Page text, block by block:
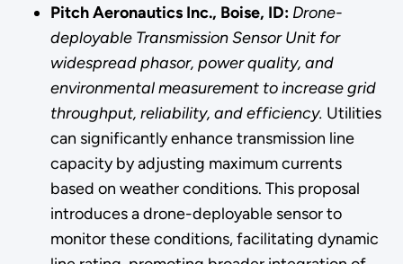
Pitch Aeronautics Inc., Boise, ID: Drone-
deployable Transmission Sensor Unit for
widespread phasor, power quality, and
environmental measurement to increase grid
throughput, reliability, and efficiency. Utilities
can significantly enhance transmission line
capacity by adjusting maximum currents
based on weather conditions. This proposal
introduces a drone-deployable sensor to
monitor these conditions, facilitating dynamic